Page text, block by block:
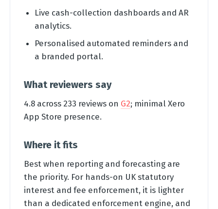
Live cash-collection dashboards and AR
analytics.
Personalised automated reminders and
a branded portal.
What reviewers say
4.8 across 233 reviews on G2; minimal Xero
App Store presence.
Where it fits
Best when reporting and forecasting are
the priority. For hands-on UK statutory
interest and fee enforcement, it is lighter
than a dedicated enforcement engine, and